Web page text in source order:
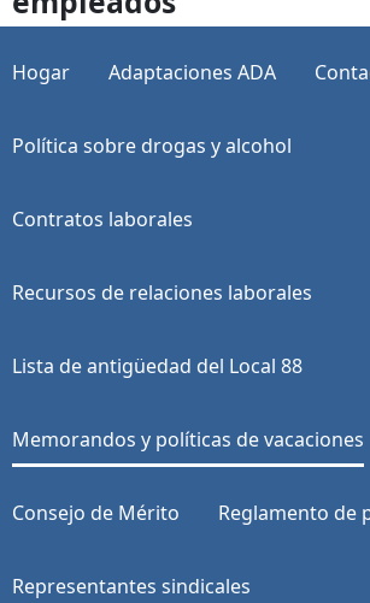
Hogar Adaptaciones ADA
Política sobre drogas y alcohol
Contratos laborales
Recursos de relaciones laborales
Lista de antigüedad del Local 88
Memorandos y políticas de vacaciones
Consejo de Mérito Reglamento de
Representantes sindicales